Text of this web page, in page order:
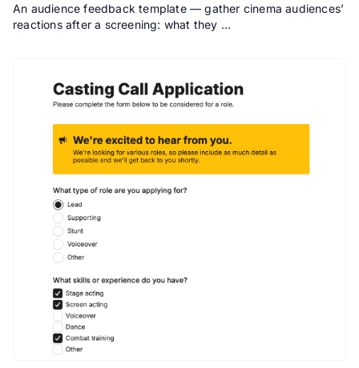
An audience feedback template — gather cinema audiences’
reactions after a screening: what they …